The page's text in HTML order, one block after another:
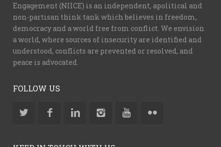
Engagement (NIICE) is an independent, apolitical and
non-partisan think tank which believes in freedom,
democracy and a world free from conflict. We envision
a world, where sources of insecurity are identified and
understood, conflicts are prevented or resolved, and
peace is advocated.
FOLLOW US